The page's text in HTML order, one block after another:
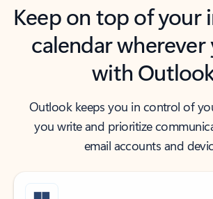
Keep on top of your
calendar wherever
with
Outlook keeps you in control of
you write and prioritize
email accounts and